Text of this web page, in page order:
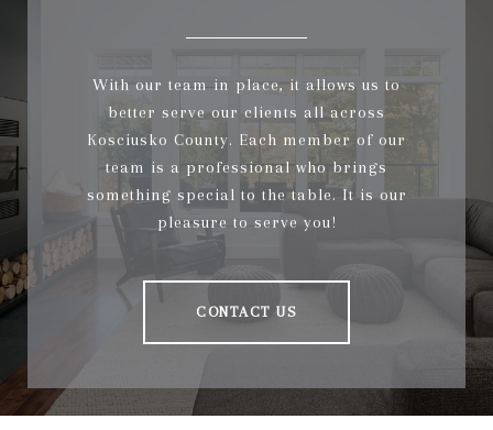
With our team in place, it allows us to
better serve our clients all across
Kosciusko County. Each member of our
team is a professional who brings
something special to the table. It is our
pleasure to serve you!
CONTACT US